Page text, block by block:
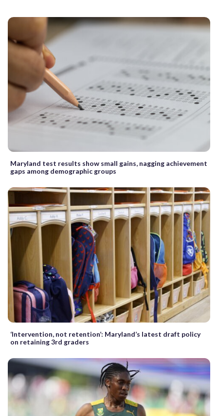
Maryland test results show small gains, nagging achievement
gaps among demographic groups
‘Intervention, not retention’: Maryland’s latest draft policy
on retaining 3rd graders